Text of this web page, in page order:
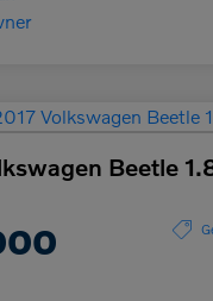
Beetle